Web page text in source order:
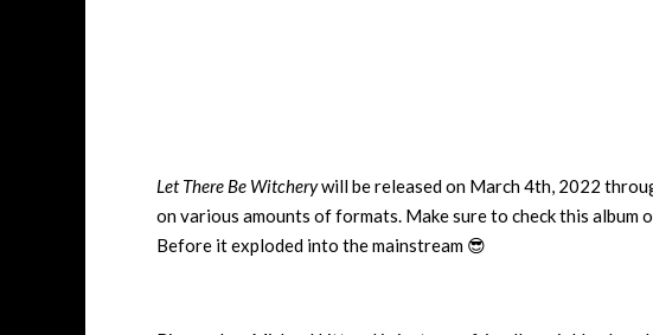
Let There Be Witcherywill be released on March 4th, 2022
on various amounts of formats. Make sure to check this album
Before it exploded into the mainstream 😎